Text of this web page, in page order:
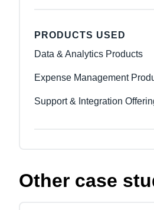
PRODUCTS USED
Data & Analytics Products
Expense Management
Support & Integration
Other case